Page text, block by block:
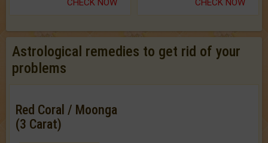
CHECK NOW CHECK NOW
Astrological remedies to get rid of your
problems
Red Coral / Moonga
(3 Carat)